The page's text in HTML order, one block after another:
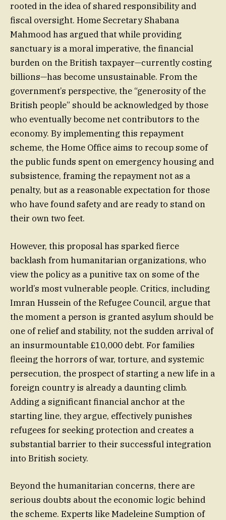
rooted in the idea of shared responsibility and
fiscal oversight. Home Secretary Shabana
Mahmood has argued that while providing
sanctuary is a moral imperative, the financial
burden on the British taxpayer—currently costing
billions—has become unsustainable. From the
government’s perspective, the “generosity of the
British people” should be acknowledged by those
who eventually become net contributors to the
economy. By implementing this repayment
scheme, the Home Office aims to recoup some of
the public funds spent on emergency housing and
subsistence, framing the repayment not as a
penalty, but as a reasonable expectation for those
who have found safety and are ready to stand on
their own two feet.
However, this proposal has sparked fierce
backlash from humanitarian organizations, who
view the policy as a punitive tax on some of the
world’s most vulnerable people. Critics, including
Imran Hussein of the Refugee Council, argue that
the moment a person is granted asylum should be
one of relief and stability, not the sudden arrival of
an insurmountable £10,000 debt. For families
fleeing the horrors of war, torture, and systemic
persecution, the prospect of starting a new life in a
foreign country is already a daunting climb.
Adding a significant financial anchor at the
starting line, they argue, effectively punishes
refugees for seeking protection and creates a
substantial barrier to their successful integration
into British society.
Beyond the humanitarian concerns, there are
serious doubts about the economic logic behind
the scheme. Experts like Madeleine Sumption of